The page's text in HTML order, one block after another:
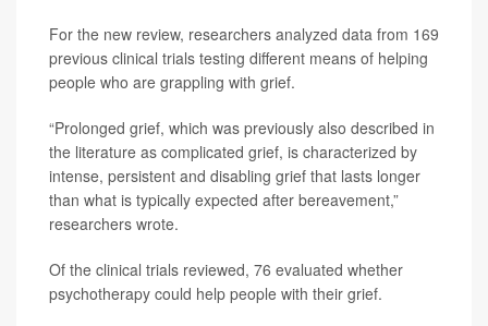
For the new review, researchers analyzed data from 169
previous clinical trials testing different means of helping
people who are grappling with grief.
“Prolonged grief, which was previously also described in
the literature as complicated grief, is characterized by
intense, persistent and disabling grief that lasts longer
than what is typically expected after bereavement,”
researchers wrote.
Of the clinical trials reviewed, 76 evaluated whether
psychotherapy could help people with their grief.